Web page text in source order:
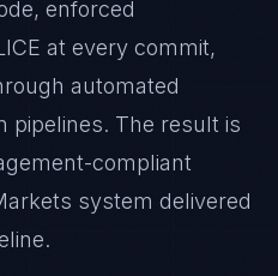
enforced
at every commit,
automated
pipelines. The result is
compliant
system delivered